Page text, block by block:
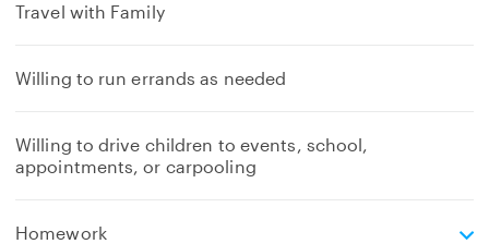
Travel with Family
Willing to run errands as needed
Willing to drive children to events, school,
appointments, or carpooling
Homeworke